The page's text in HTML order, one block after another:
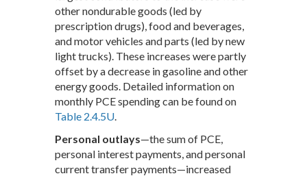
other nondurable goods (led by
prescription drugs), food and beverages,
and motor vehicles and parts (led by new
light trucks). These increases were partly
offset by a decrease in gasoline and other
energy goods. Detailed information on
monthly PCE spending can be found on
Table 2.4.5U
Personal outlays—the sum of PCE,
personal interest payments, and personal
current transfer payments—increased